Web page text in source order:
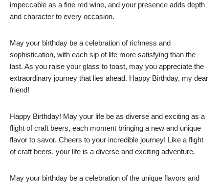
impeccable as a fine red wine, and your presence adds depth
and character to every occasion.
May your birthday be a celebration of richness and
sophistication, with each sip of life more satisfying than the
last. As you raise your glass to toast, may you appreciate the
extraordinary journey that lies ahead. Happy Birthday, my dear
friend!
Happy Birthday! May your life be as diverse and exciting as a
flight of craft beers, each moment bringing a new and unique
flavor to savor. Cheers to your incredible journey! Like a flight
of craft beers, your life is a diverse and exciting adventure.
May your birthday be a celebration of the unique flavors and